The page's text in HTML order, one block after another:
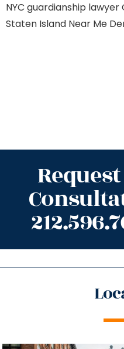
NYC guardianship lawyer
Staten Island Near Me